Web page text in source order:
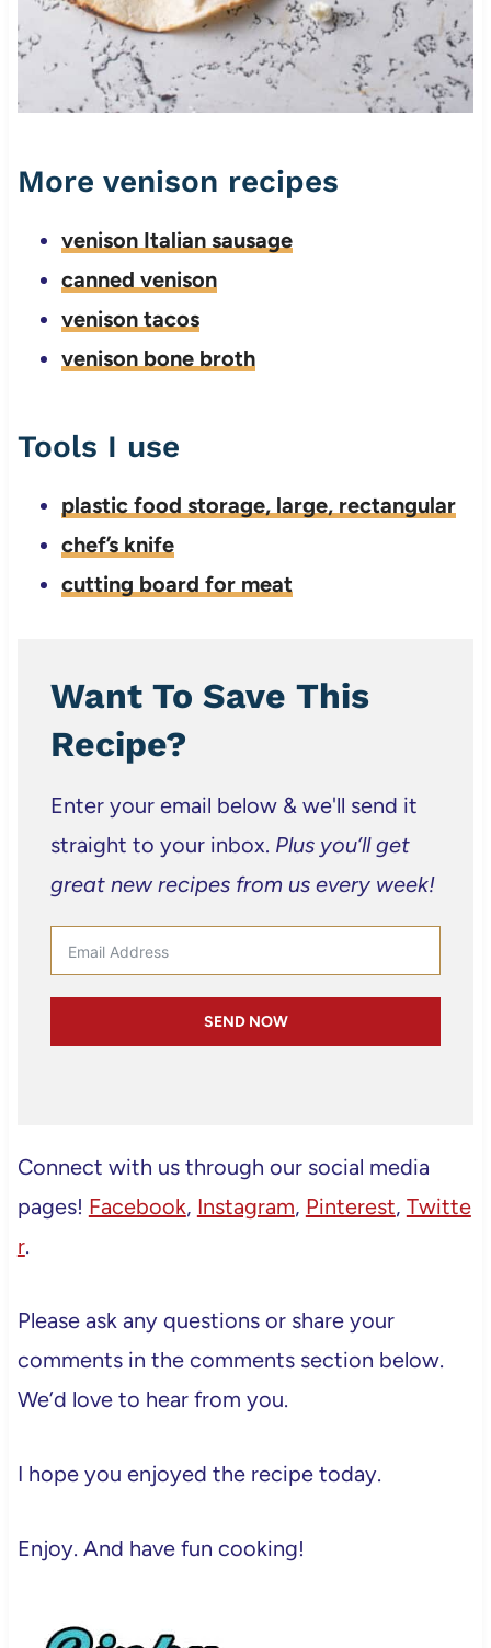
More venison recipes
venison Italian sausage
canned venison
venison tacos
venison bone broth
Tools I use
plastic food storage, large, rectangular
chef’s knife
cutting board for meat
Want To Save This
Recipe?
Enter your email below & we'll send it
straight to your inbox. Plus you’ll get
great new recipes from us every week!
SEND NOW
Connect with us through our social media
pages! Facebook, Instagram, Pinterest, Twitte
r.
Please ask any questions or share your
comments in the comments section below.
We’d love to hear from you.
I hope you enjoyed the recipe today.
Enjoy. And have fun cooking!